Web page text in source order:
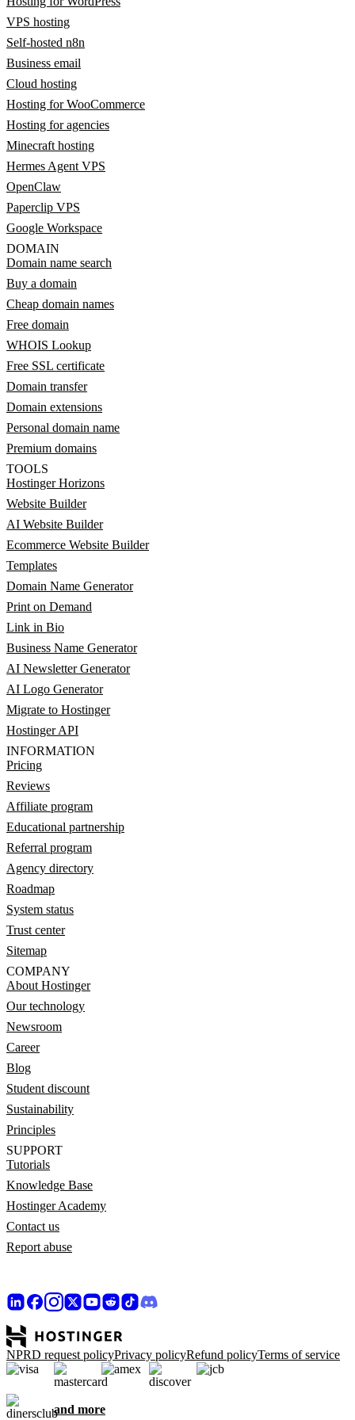
VPS hosting
Self-hosted n8n
Business email
Cloud hosting
Hosting for WooCommerce
Hosting for agencies
Minecraft hosting
Hermes Agent VPS
OpenClaw
Paperclip VPS
Google Workspace
DOMAIN
Domain name search
Buy a domain
Cheap domain names
Free domain
WHOIS Lookup
Free SSL certificate
Domain transfer
Domain extensions
Personal domain name
Premium domains
TOOLS
Hostinger Horizons
Website Builder
AI Website Builder
Ecommerce Website Builder
Templates
Domain Name Generator
Print on Demand
Link in Bio
Business Name Generator
AI Newsletter Generator
AI Logo Generator
Migrate to Hostinger
Hostinger API
INFORMATION
Pricing
Reviews
Affiliate program
Educational partnership
Referral program
Agency directory
Roadmap
System status
Trust center
Sitemap
COMPANY
About Hostinger
Our technology
Newsroom
Career
Blog
Student discount
Sustainability
Principles
SUPPORT
Tutorials
Knowledge Base
Hostinger Academy
Contact us
Report abuse
NPRD request policyPrivacy policyRefund policyTerms of service
and more